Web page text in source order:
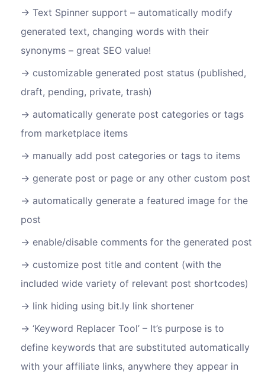
Text Spinner support – automatically modify
generated text, changing words with their
synonyms – great SEO value!
customizable generated post status (published,
draft, pending, private, trash)
automatically generate post categories or tags
from marketplace items
manually add post categories or tags to items
generate post or page or any other custom post
automatically generate a featured image for the
post
enable/disable comments for the generated post
customize post title and content (with the
included wide variety of relevant post shortcodes)
link hiding using bit.ly link shortener
‘Keyword Replacer Tool’ – It’s purpose is to
define keywords that are substituted automatically
with your affiliate links, anywhere they appear in